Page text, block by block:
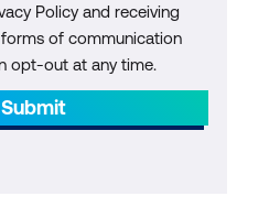
Policy and receiving
of communication
opt-out at any time.
Submit